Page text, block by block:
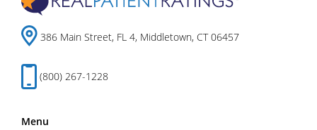
386 Main Street, FL 4, Middletown, CT 06457
(800) 267-1228
Menu